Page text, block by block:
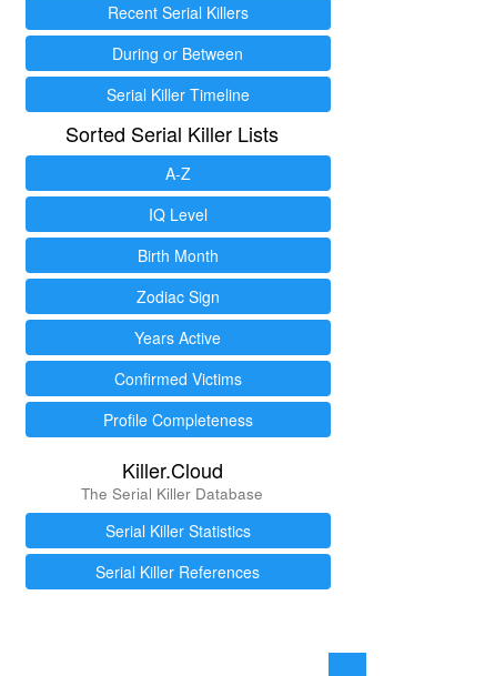
Recent Serial Killers
During or Between
Serial Killer Timeline
Sorted Serial Killer Lists
A-Z
IQ Level
Birth Month
Zodiac Sign
Years Active
Confirmed Victims
Profile Completeness
Killer.Cloud
The Serial Killer Database
Serial Killer Statistics
Serial Killer References